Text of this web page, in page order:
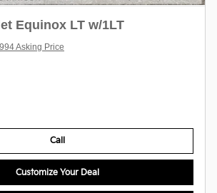
Equinox LT w/1LT
Asking Price
Call
Customize Your Deal